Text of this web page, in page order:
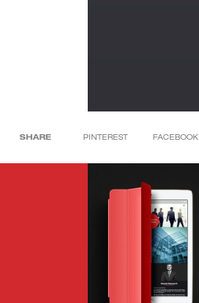
SHARE PINTEREST FACEBOOK